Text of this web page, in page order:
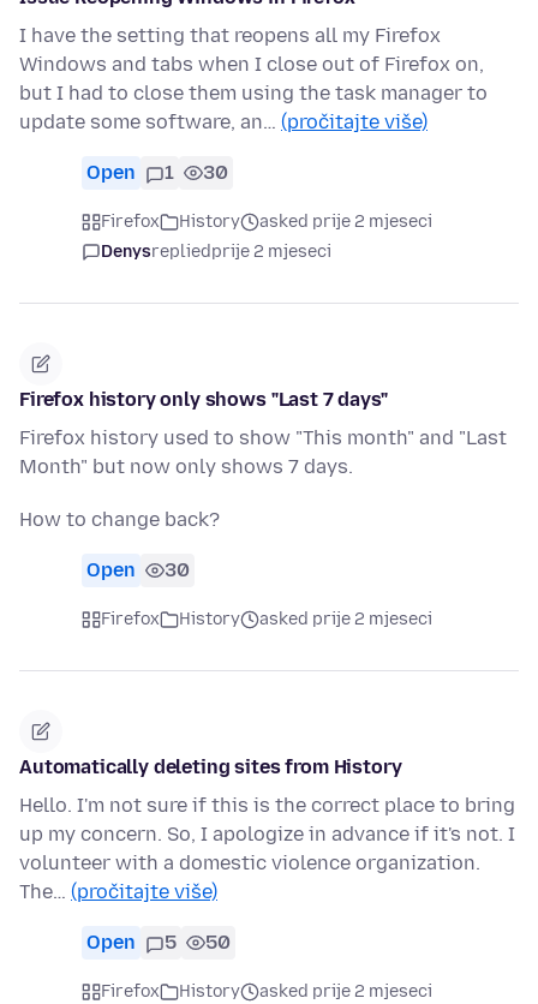
I have the setting that reopens all my Firefox
Windows and tabs when I close out of Firefox on,
but I had to close them using the task manager to
update some software, an… (pročitajte više)
Open 1 30
Firefox History
asked prije 2 mjeseci
Denysrepliedprije 2 mjeseci
Firefox history only shows "Last 7 days"
Firefox history used to show "This month" and "Last
Month" but now only shows 7 days.
How to change back?
Open 30
Firefox History asked prije 2 mjeseci
Automatically deleting sites from History
Hello. I'm not sure if this is the correct place to bring
up my concern. So, I apologize in advance if it's not. I
volunteer with a domestic violence organization.
The… (pročitajte više)
Open 5 50
Firefox History
asked prije 2 mjeseci